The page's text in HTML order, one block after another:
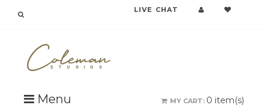
LIVE CHAT
Menu MY CART: 0 item(s)
{{currency}}{{discount}} undefined